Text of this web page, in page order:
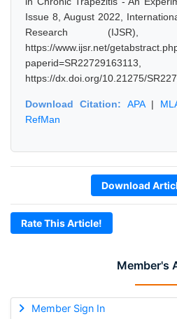
Member's
Member Sign In
Issue 8, August 2022,
Research (IJSR),
https://www.ijsr.net/
https://dx.doi.org/10.21275/
Download Citation: APA|
RefMan
Download
Rate This Article!